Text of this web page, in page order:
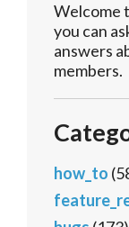
Welcome
you can
answers
members.
how_to